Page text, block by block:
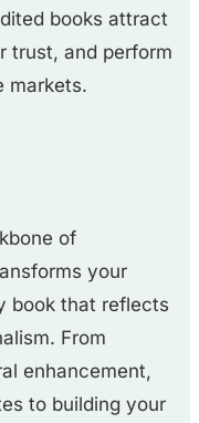
books attract
trust, and perform
markets.
of
your
book that reflects
From
enhancement,
to building your